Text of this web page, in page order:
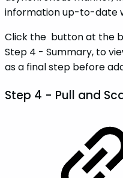
information up-to-date
Click the button at the
Step 4 - Summary, to
as a final step before
Step 4 - Pull and